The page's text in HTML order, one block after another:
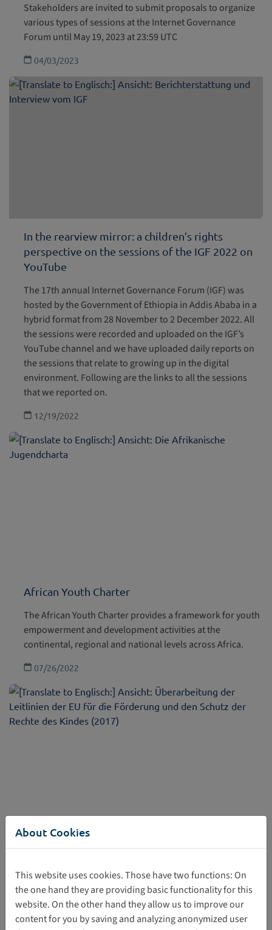
Stakeholders are invited to submit proposals to organize
various types of sessions at the Internet Governance
Forum until May 19, 2023 at 23:59 UTC
04/03/2023
In the rearview mirror: a children’s rights
perspective on the sessions of the IGF 2022 on
YouTube
The 17th annual Internet Governance Forum (IGF) was
hosted by the Government of Ethiopia in Addis Ababa in a
hybrid format from 28 November to 2 December 2022. All
the sessions were recorded and uploaded on the IGF’s
YouTube channel and we have uploaded daily reports on
the sessions that relate to growing up in the digital
environment. Following are the links to all the sessions
that we reported on.
12/19/2022
African Youth Charter
The African Youth Charter provides a framework for youth
empowerment and development activities at the
continental, regional and national levels across Africa.
07/26/2022
The guidelines recall international standards on the rights
of the child and provide comprehensive guidance as well
as concrete ways to promote effectively and protect the
rights of the child.
About Cookies
This website uses cookies. Those have two functions: On
the one hand they are providing basic functionality for this
website. On the other hand they allow us to improve our
content for you by saving and analyzing anonymized user